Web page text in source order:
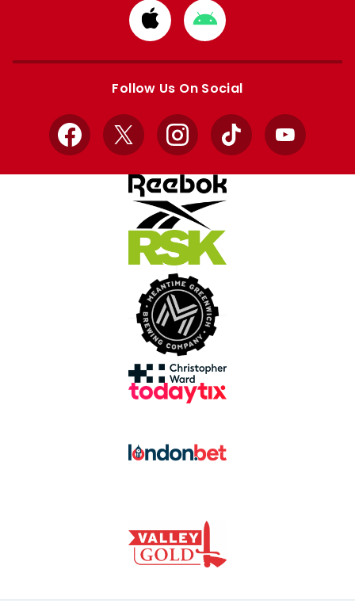
Download
from
Apple
Download
from
Google
Follow Us On Social
Facebook
X InstagramTikTok YouTube